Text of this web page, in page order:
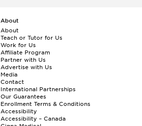
About
About
Teach or Tutor for Us
Work for Us
Affiliate Program
Partner with Us
Advertise with Us
Media
Contact
International Partnerships
Our Guarantees
Enrollment Terms & Conditions
Accessibility
Accessibility – Canada